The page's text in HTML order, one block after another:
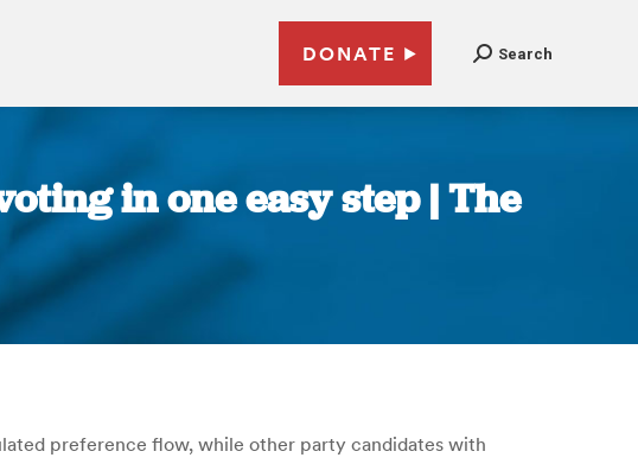
DONATE Search
in one easy step | The
preference flow, while other party candidates with